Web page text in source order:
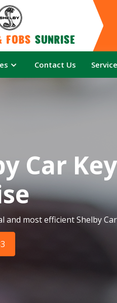
Fobs Sunrise
Contact Us
Car
and most efficient Shelby